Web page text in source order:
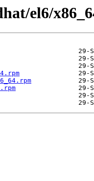
el6/